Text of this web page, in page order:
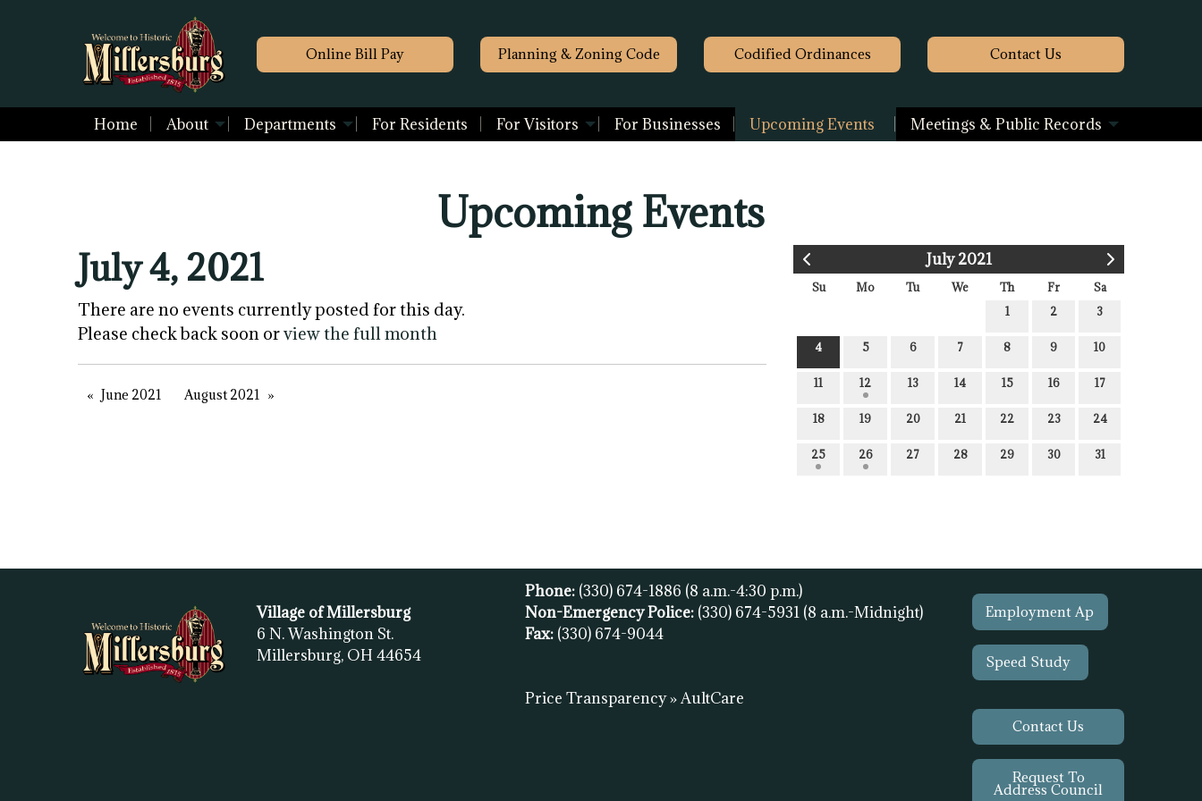
Online Bill Pay Planning & Zoning Code Codified Ordinances Contact Us
Home About Departments For Residents For Visitors For Businesses Upcoming Events Meetings & Public Records
Upcoming Events
July 2021
Su Mo Tu We Th Fr
Sa
1
2 3
4 5 6 7 8 9 10
11 12 13 14 15 16 17
18 19 20 21 22 23 24
25 26 27 28 29 30 31
July 4, 2021
There are no events currently posted for this day.
Please check back soon orview the full month
June 2021 August 2021
Village of Millersburg
6 N. Washington St.
Millersburg, OH 44654
Phone: (330) 674-1886 (8 a.m.-4:30 p.m.)
Non-Emergency Police: (330) 674-5931 (8 a.m.-Midnight)
Fax: (330) 674-9044
Price Transparency » AultCare
Employment Ap
Speed Study
Contact Us
Request To
Address Council